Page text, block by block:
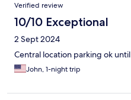
Verified review
10/10 Exceptional
2 Sept 2024
Central location parking ok
John, 1-night trip